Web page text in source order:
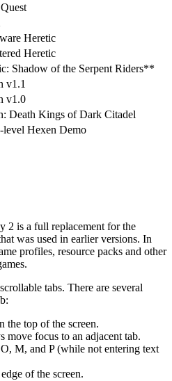
Heretic
Heretic
Shadow of the Serpent Riders**
v1.1
v1.0
Death Kings of Dark Citadel
level Hexen Demo
2 is a full replacement for the
was used in earlier versions. In
profiles, resource packs and other
tabs. There are several
the top of the screen.
move focus to an adjacent tab.
M, and P (while not entering text
of the screen.